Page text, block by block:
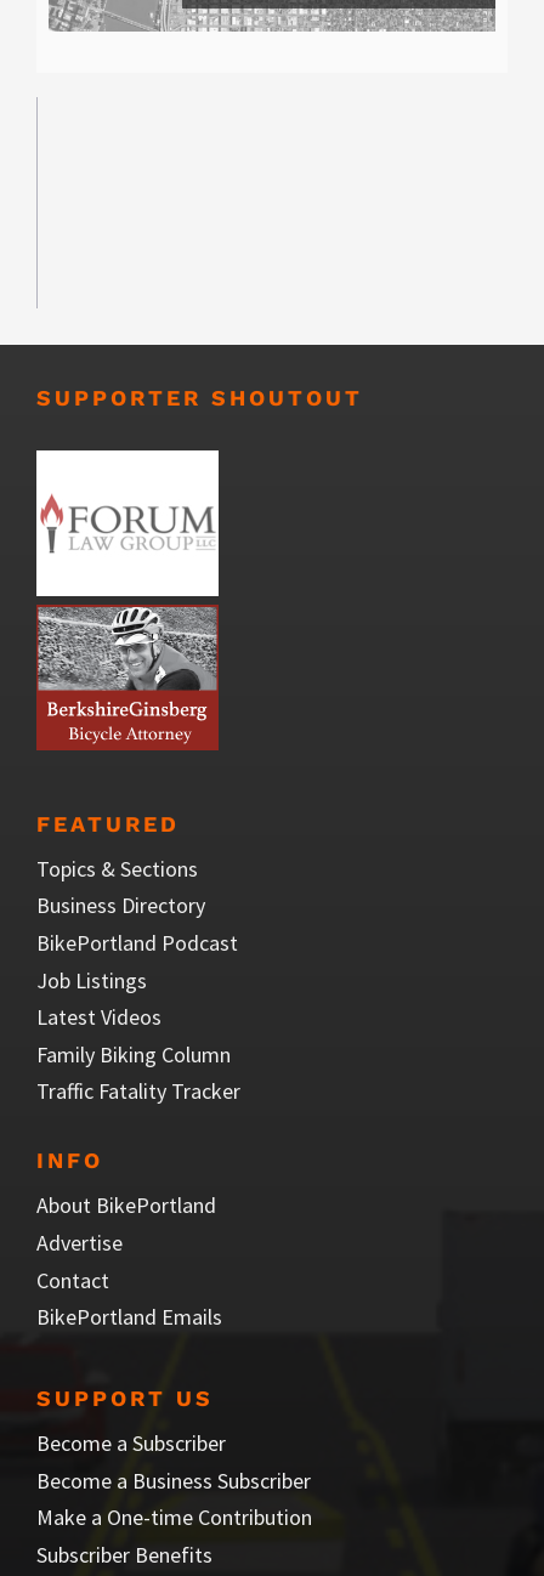
SUPPORTER SHOUTOUT
FEATURED
Topics & Sections
Business Directory
BikePortland Podcast
Job Listings
Latest Videos
Family Biking Column
Traffic Fatality Tracker
INFO
About BikePortland
Advertise
Contact
BikePortland Emails
SUPPORT US
Become a Subscriber
Become a Business Subscriber
Make a One-time Contribution
Subscriber Benefits